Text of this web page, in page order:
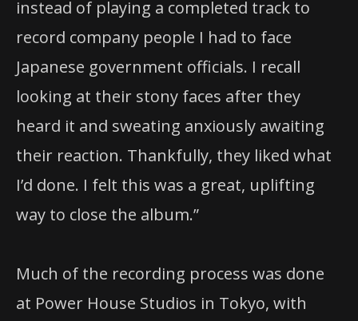
instead of playing a completed track to
record company people I had to face
Japanese government officials. I recall
looking at their stony faces after they
heard it and sweating anxiously awaiting
their reaction. Thankfully, they liked what
I’d done. I felt this was a great, uplifting
way to close the album.”
Much of the recording process was done
at Power House Studios in Tokyo, with